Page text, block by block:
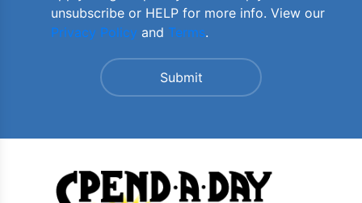
unsubscribe or HELP for more info. View our
Privacy Policy and Terms.